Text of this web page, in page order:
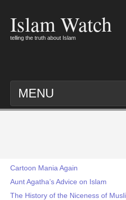
Islam Watch
telling the truth about Islam
MENU
Cartoon Mania Again
Aunt Agatha’s Advice on Islam
The History of the Niceness of